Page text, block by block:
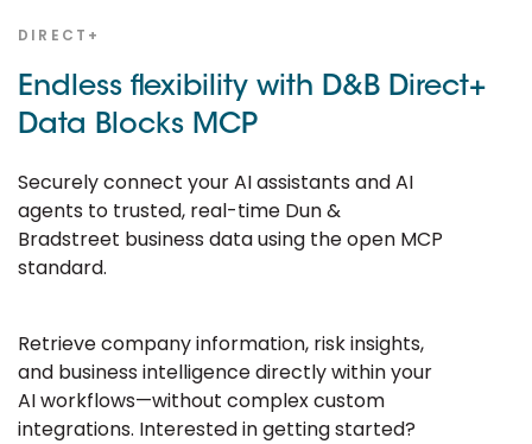
DIRECT+
Endless flexibility with D&B Direct+
Data Blocks MCP
Securely connect your AI assistants and AI
agents to trusted, real-time Dun &
Bradstreet business data using the open MCP
standard.
Retrieve company information, risk insights,
and business intelligence directly within your
AI workflows—without complex custom
integrations. Interested in getting started?